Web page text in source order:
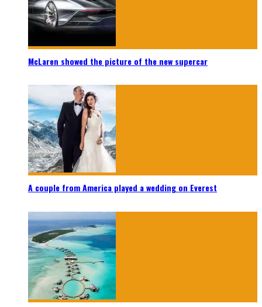
McLaren showed the picture of the new supercar
A couple from America played a wedding on Everest